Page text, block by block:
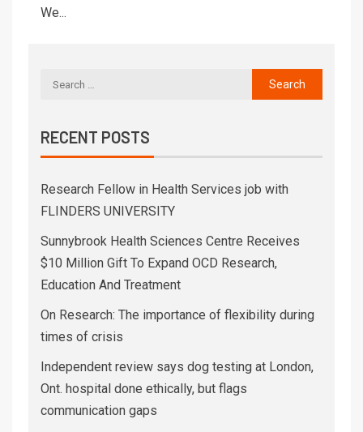
We...
RECENT POSTS
Research Fellow in Health Services job with
FLINDERS UNIVERSITY
Sunnybrook Health Sciences Centre Receives
$10 Million Gift To Expand OCD Research,
Education And Treatment
On Research: The importance of flexibility during
times of crisis
Independent review says dog testing at London,
Ont. hospital done ethically, but flags
communication gaps